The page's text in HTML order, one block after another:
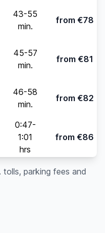
43-55
min.
from €78
45-57
min.
from €81
46-58
min.
from €82
0:47-
1:01
hrs
from €86
parking fees and